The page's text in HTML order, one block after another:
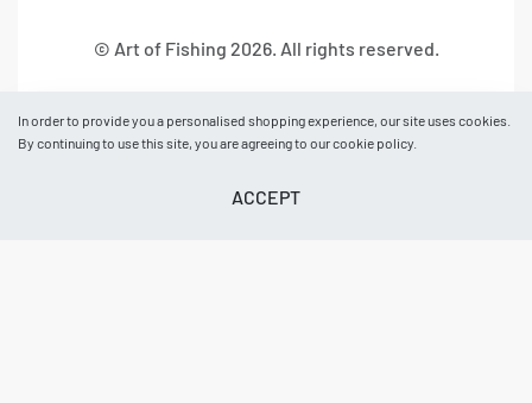
© Art of Fishing 2026. All rights reserved.
In order to provide you a personalised shopping experience, our site uses cookies.
By continuing to use this site, you are agreeing to our cookie policy.
ACCEPT